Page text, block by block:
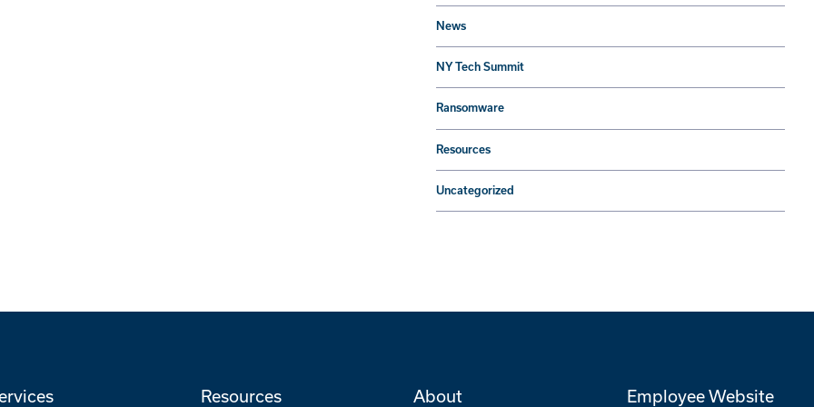
News
NY Tech Summit
Ransomware
Resources
Uncategorized
Resources About Employee Website